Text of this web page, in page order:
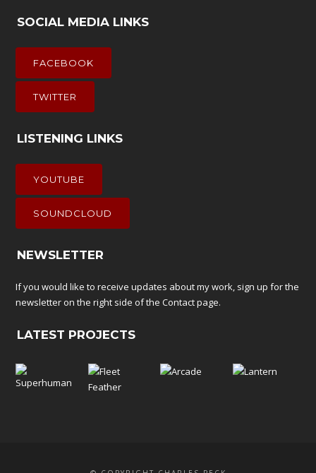
SOCIAL MEDIA LINKS
FACEBOOK
TWITTER
LISTENING LINKS
YOUTUBE
SOUNDCLOUD
NEWSLETTER
If you would like to receive updates about my work, sign up for the
newsletter on the right side of theContactpage.
LATEST PROJECTS